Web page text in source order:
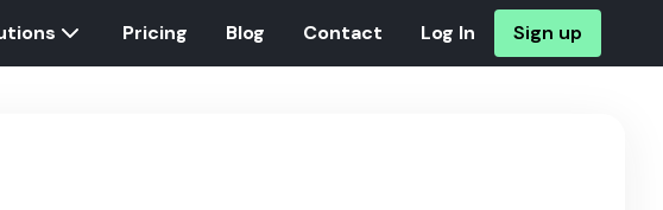
Pricing Blog Contact Log In Sign up